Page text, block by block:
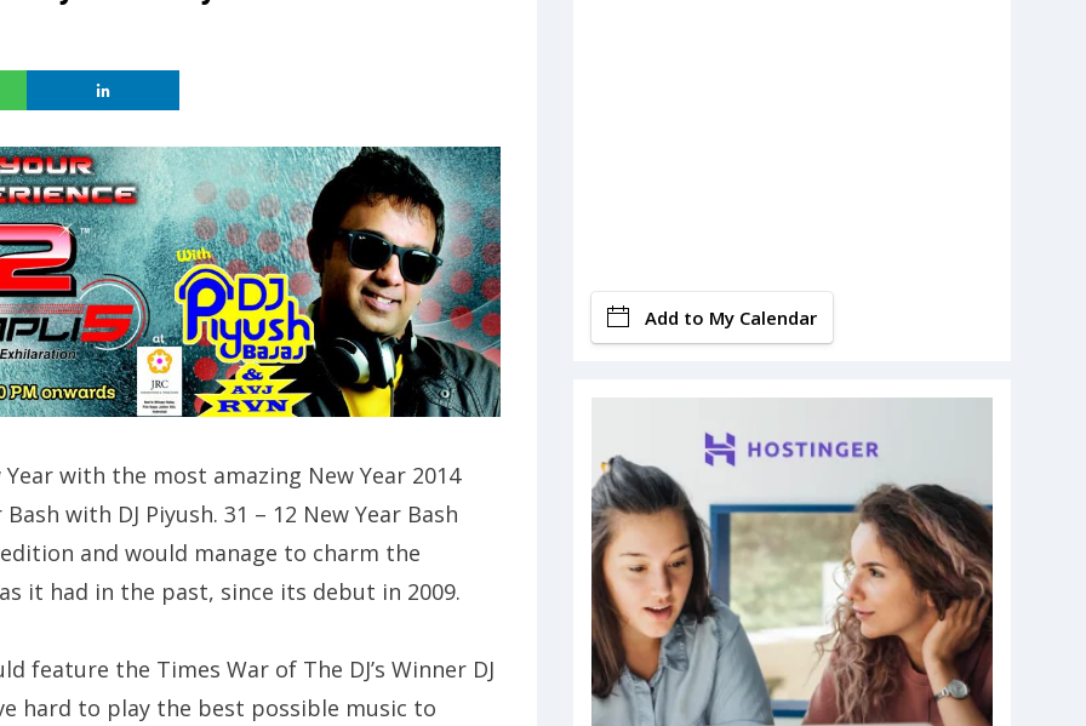
with the most amazing New Year 2014
with DJ Piyush. 31 – 12 New Year Bash
and would manage to charm the
it had in the past, since its debut in 2009.
feature the Times War of The DJ’s Winner DJ
hard to play the best possible music to
Add to My Calendar